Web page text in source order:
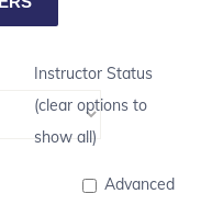
Instructor Status
(clear options to
show all)
Advanced